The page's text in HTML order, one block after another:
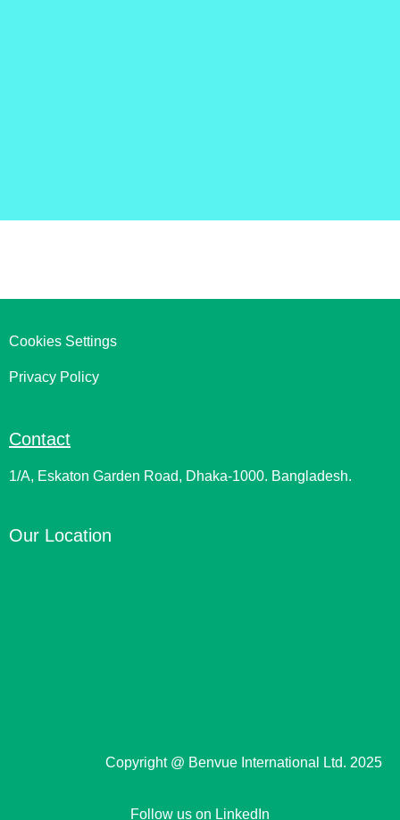
Cookies Settings
Privacy Policy
Contact
1/A, Eskaton Garden Road, Dhaka-1000. Bangladesh.
Our Location
Copyright @ Benvue International Ltd. 2025
Follow us on LinkedIn